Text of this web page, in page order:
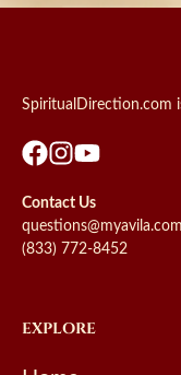
SpiritualDirection.com
Contact Us
questions@myavila.com
(833) 772-8452
EXPLORE